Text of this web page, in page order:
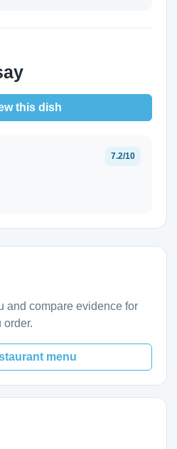
this dish
7.2/10
and compare evidence for
order.
menu